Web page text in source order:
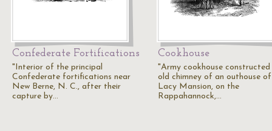
Confederate Fortifications
"Interior of the principal
Confederate fortifications near
New Berne, N. C., after their
capture by…
Cookhouse
"Army cookhouse constructed
old chimney of an outhouse
Lacy Mansion, on the
Rappahannock,…